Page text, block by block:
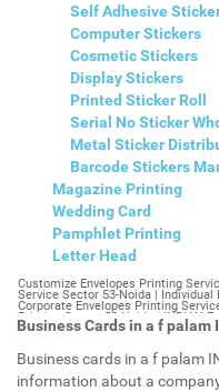
Self Adhesive
Computer Stickers
Cosmetic Stickers
Display Stickers
Printed Sticker Roll
Serial No Sticker
Metal Sticker
Barcode Stickers
Magazine Printing
Wedding Card
Pamphlet Printing
Letter Head
Customize Envelopes Printing Service Sector 53-Noida | INDIAN Envelopes Printing Service Sector 53-Noida | Individual Envelopes Printing Service Sector 53-Noida | Corporate Envelopes Printing Service Sector 53-Noida | Customize Envelopes Printing Sector 53-Noida | INDIAN Envelopes Printing Sector 53-Noida | Individual Envelopes Printing Sector 53-Noida | Corporate Envelopes Printing Sector 53-Noida | Customize Envelopes Sector 53-Noida | INDIAN Envelopes Sector 53-Noida | Individual Envelopes Sector 53-Noida | Corporate Envelopes Sector 53-Noida | Customize Letterheads Printing Sector 53-Noida | INDIAN Letterheads Printing Sector 53-Noida | Individual Letterheads Printing Sector 53-Noida | Corporate Letterheads Printing Sector 53-Noida | Customize Letterheads Printing Service Sector 53-Noida | INDIAN Letterheads Printing Service Sector 53-Noida | Individual Letterheads Printing Service Sector 53-Noida | Corporate Letterheads Printing Service Sector 53-Noida | Customize Letterheads Sector 53-Noida | INDIAN Letterheads Sector 53-Noida | Individual Letterheads Sector 53-Noida | Corporate Letterheads Sector 53-Noida | Customize Booklet Sector 53-Noida | INDIAN Booklet Sector 53-Noida | Individual Booklet Sector 53-Noida | Corporate Booklet Sector 53-Noida | Customize Brochure Sector 53-Noida | INDIAN Brochure Sector 53-Noida | Individual Brochure Sector 53-Noida | Corporate Brochure Sector 53-Noida | Customize Letter Head Printing Service Sector 53-Noida | INDIAN Letter Head Printing Service Sector 53-Noida | Individual Letter Head Printing Service Sector 53-Noida | Corporate Letter Head Printing Service Sector 53-Noida | Customize Letter Head Sector 53-Noida | INDIAN Letter Head Sector 53-Noida | Individual Letter Head Sector 53-Noida | Corporate Letter Head Sector 53-Noida | Customize Letter Head Printing Sector 53-Noida | INDIAN Letter Head Printing Sector 53-Noida | Individual Letter Head Printing Sector 53-Noida | Corporate Letter Head Printing Sector 53-Noida | Customize Pamphlet Printing Sector 53-Noida | INDIAN Pamphlet Printing Sector 53-Noida | Individual Pamphlet Printing Sector 53-Noida | Corporate Pamphlet Printing Sector 53-Noida | Customize Magazine Printing Service Sector 53-Noida | INDIAN Magazine Printing Service Sector 53-Noida | Individual Magazine Printing Service Sector 53-Noida | Corporate Magazine Printing Service Sector 53-Noida | Customize Magazine Printing Sector 53-Noida | INDIAN Magazine Printing Sector 53-Noida | Individual Magazine Printing Sector 53-Noida | Corporate Magazine Printing Sector 53-Noida | Customize Sticker Printing Service Sector 53-Noida | INDIAN Sticker Printing Service Sector 53-Noida | Individual Sticker Printing Service Sector 53-Noida | Corporate Sticker Printing Service Sector 53-Noida | Customize Sticker Printing Sector 53-Noida | INDIAN Sticker Printing Sector 53-Noida | Individual Sticker Printing Sector 53-Noida | Corporate Sticker Printing Sector 53-Noida | Customize Offset Printing Service Sector 53-Noida | INDIAN Offset Printing Service Sector 53-Noida | Individual Offset Printing Service Sector 53-Noida | Corporate Offset Printing Service Sector 53-Noida | Customize Offset Printing Sector 53-Noida | INDIAN Offset Printing Sector 53-Noida | Individual Offset Printing Sector 53-Noida | Corporate Offset Printing Sector 53-Noida | Customize Poster Sector 53-Noida | INDIAN Poster Sector 53-Noida | Individual Poster Sector 53-Noida | Corporate Poster Sector 53-Noida | Customize Poster Printing Service Sector 53-Noida | INDIAN Poster Printing Service Sector 53-Noida | Individual Poster Printing Service Sector 53-Noida | Corporate Poster Printing Service Sector 53-Noida | Customize Poster Printing Sector 53-Noida | INDIAN Poster Printing Sector 53-Noida | Individual Poster Printing Sector 53-Noida | Corporate Poster Printing Sector 53-Noida | Customize Flyers Printing Service Sector 53-Noida | INDIAN Flyers Printing Service Sector 53-Noida | Individual Flyers Printing Service Sector 53-Noida | Corporate Flyers Printing Service Sector 53-Noida | Customize Flyers Sector 53-Noida | INDIAN Flyers Sector 53-Noida | Individual Flyers Sector 53-Noida | Corporate Flyers Sector 53-Noida | Customize Flyers Printing Sector 53-Noida | INDIAN Flyers Printing
Business Cards in a f palam
Business cards in a f palam
information about a